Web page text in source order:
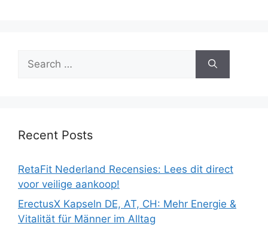
for:
Recent Posts
RetaFit Nederland Recensies: Lees dit direct
voor veilige aankoop!
ErectusX Kapseln DE, AT, CH: Mehr Energie &
Vitalität für Männer im Alltag